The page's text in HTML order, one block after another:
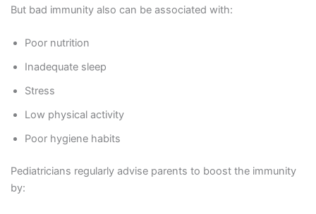
But bad immunity also can be associated with:
Poor nutrition
Inadequate sleep
Stress
Low physical activity
Poor hygiene habits
Pediatricians regularly advise parents to boost the immunity
by: